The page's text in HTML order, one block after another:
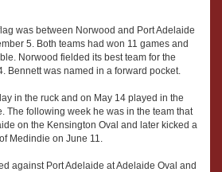
was between Norwood and Port Adelaide
5. Both teams had won 11 games and
Norwood fielded its best team for the
Bennett was named in a forward pocket.
in the ruck and on May 14 played in the
The following week he was in the team that
on the Kensington Oval and later kicked a
Medindie on June 11.
against Port Adelaide at Adelaide Oval and